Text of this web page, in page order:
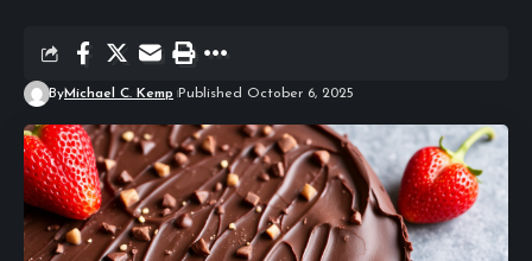
ByMichael C. Kemp Published October 6, 2025